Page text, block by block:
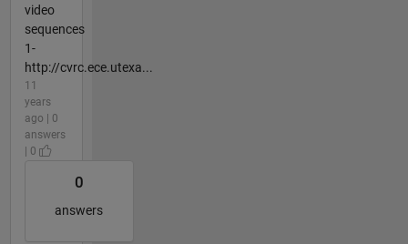
video
sequences
1-
http://cvrc.ece.utexa...
11
years
ago | 0
answers
| 0
0
answers